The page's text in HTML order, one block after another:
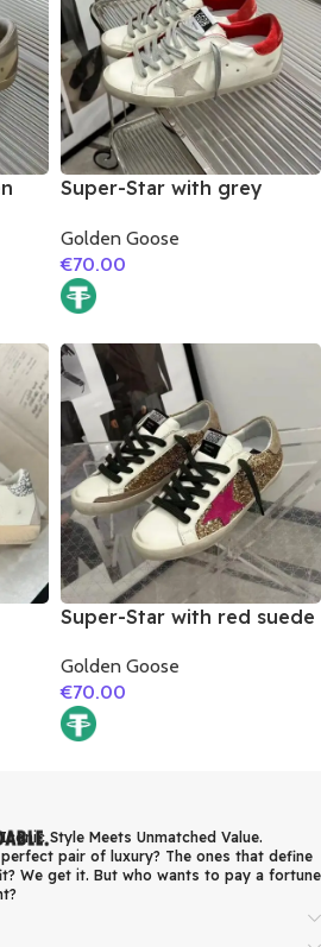
Super-Star with grey
suede leather heel
Golden Goose
€70.00
Super-Star with red suede
suede leather heel
Golden Goose
€70.00
Style Meets Unmatched Value.
pair of luxury? The ones that define
We get it. But who wants to pay a fortune